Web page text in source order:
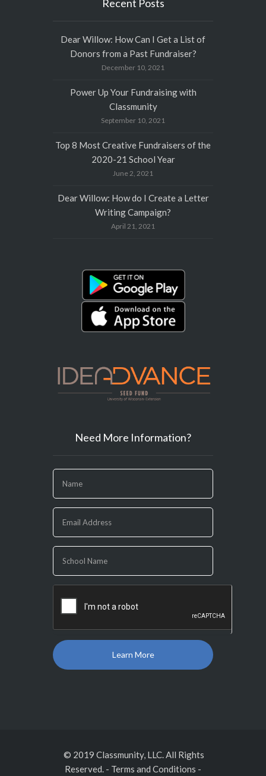
Recent Posts
Dear Willow: How Can I Get a List of
Donors from a Past Fundraiser?
December 10, 2021
Power Up Your Fundraising with
Classmunity
September 10, 2021
Top 8 Most Creative Fundraisers of the
2020-21 School Year
June 2, 2021
Dear Willow: How do I Create a Letter
Writing Campaign?
April 21, 2021
Need More Information?
you
are
human,
leave
this
field
© 2019 Classmunity, LLC. All Rights
Reserved. - Terms and Conditions -